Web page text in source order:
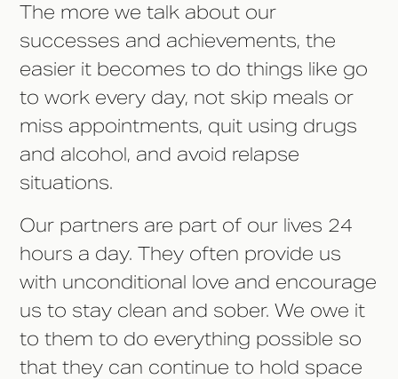
The more we talk about our
successes and achievements, the
easier it becomes to do things like go
to work every day, not skip meals or
miss appointments, quit using drugs
and alcohol, and avoid relapse
situations.
Our partners are part of our lives 24
hours a day. They often provide us
with unconditional love and encourage
us to stay clean and sober. We owe it
to them to do everything possible so
that they can continue to hold space